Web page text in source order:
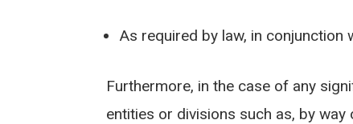
As required by law, in
Furthermore, in the case of any
entities or divisions such as, by